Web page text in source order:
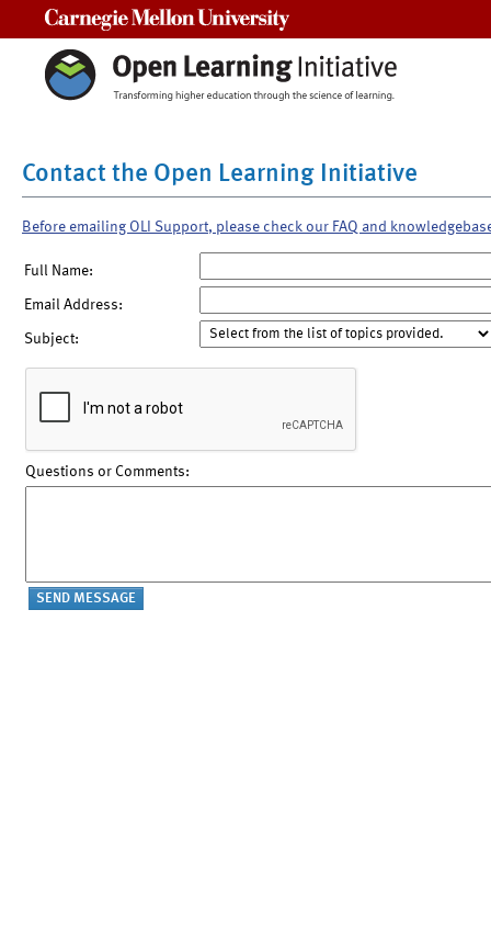
Contact the Open Learning Initiative
Before emailing OLI Support, please check our FAQ and
Full Name:
Email Address:
Subject:
Questions or Comments: